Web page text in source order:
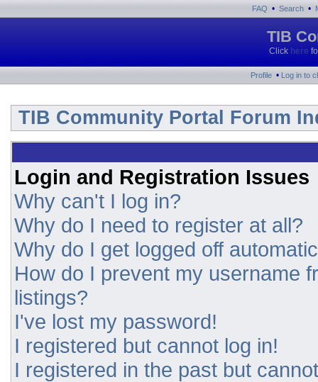
FAQ • Search •
TIB
Click here
Profile • Log in to
TIB Community Portal Forum
Login and Registration Issues
Why can't I log in?
Why do I need to register at all?
Why do I get logged off
How do I prevent my username
listings?
I've lost my password!
I registered but cannot log in!
I registered in the past but